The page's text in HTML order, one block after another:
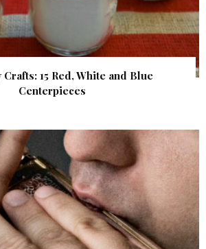
Crafts: 15 Red, White and Blue
Centerpieces